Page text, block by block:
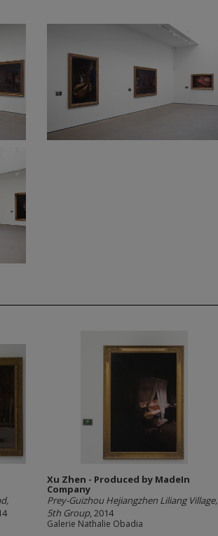
Xu Zhen - Produced by MadeIn
Company
Prey-Guizhou Hejiangzhen Liliang Village,
5th Group, 2014
Galerie Nathalie Obadia